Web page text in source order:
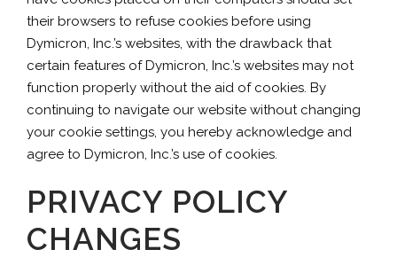
their browsers to refuse cookies before using
Dymicron, Inc.’s websites, with the drawback that
certain features of Dymicron, Inc.’s websites may not
function properly without the aid of cookies. By
continuing to navigate our website without changing
your cookie settings, you hereby acknowledge and
agree to Dymicron, Inc.’s use of cookies.
PRIVACY POLICY
CHANGES